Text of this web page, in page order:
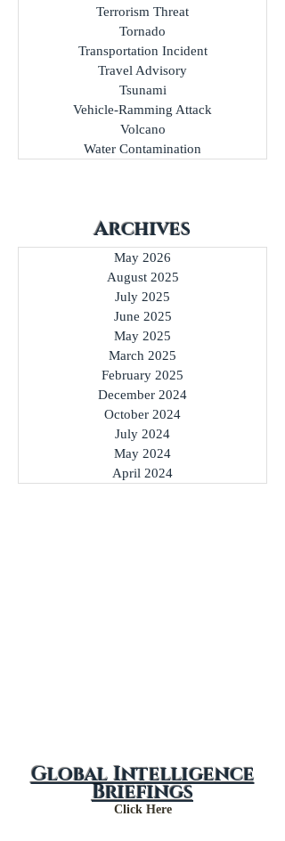
Terrorism Threat
Tornado
Transportation Incident
Travel Advisory
Tsunami
Vehicle-Ramming Attack
Volcano
Water Contamination
Archives
May 2026
August 2025
July 2025
June 2025
May 2025
March 2025
February 2025
December 2024
October 2024
July 2024
May 2024
April 2024
Global Intelligence
Briefings
Click Here